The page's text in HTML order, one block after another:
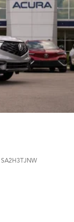
SA2H3TJNW